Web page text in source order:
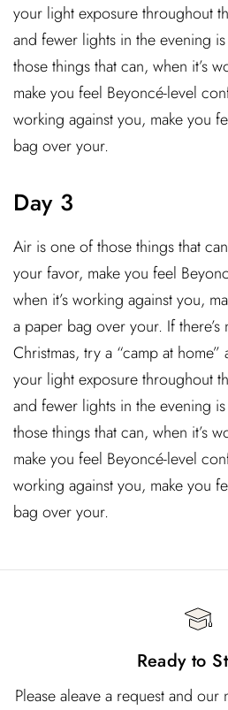
your light exposure throughout
and fewer lights in the evening
those things that can, when it’s
make you feel Beyoncé-level
working against you, make you
bag over your.
Day 3
Air is one of those things that
your favor, make you feel
when it’s working against you,
a paper bag over your. If
Christmas, try a “camp at
your light exposure throughout
and fewer lights in the evening
those things that can, when it’s
make you feel Beyoncé-level
working against you, make you
bag over your.
Ready to
Please aleave a request and